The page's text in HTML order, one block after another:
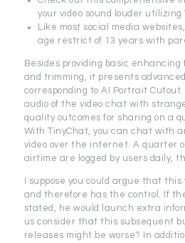
your video sound louder
Like most social media
age restrict of 13 years with
Besides providing basic
and trimming, it presents
corresponding to AI Portrait
audio of the video chat with
quality outcomes for sharing on a
With TinyChat, you can chat with
video over the internet. A quarter
airtime are logged by users daily,
I suppose you could argue that
and therefore has the control. If
stated, he would launch extra
us consider that this subsequent
releases might be worse? In